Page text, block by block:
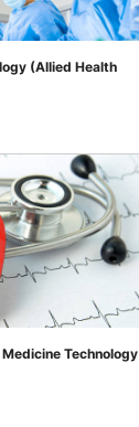
(Allied Health
Technology